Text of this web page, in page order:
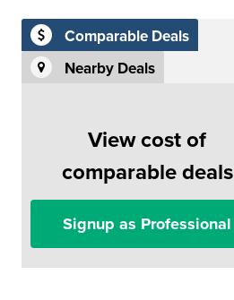
Comparable Deals
Nearby Deals
View cost of
comparable deals
Signup as Professional